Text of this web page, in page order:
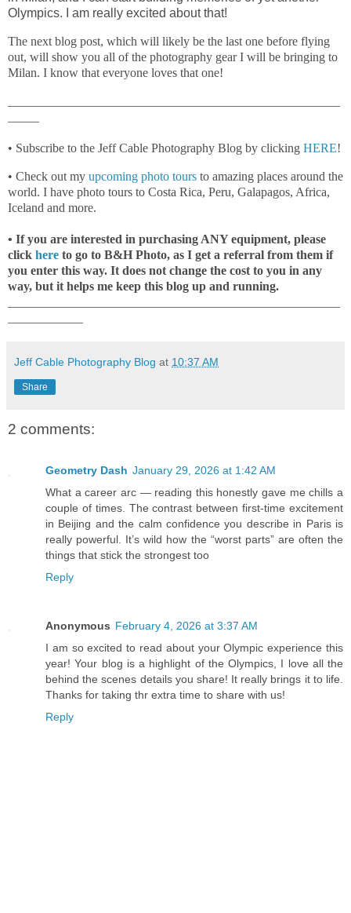
Olympics. I am really excited about that!
The next blog post, which will likely be the last one before flying
out, will show you all of the photography gear I will be bringing to
Milan. I know that everyone loves that one!
• Subscribe to the Jeff Cable Photography Blog by clicking HERE!
• Check out my upcoming photo tours to amazing places around the
world. I have photo tours to Costa Rica, Peru, Galapagos, Africa,
Iceland and more.
• If you are interested in purchasing ANY equipment, please
click here to go to B&H Photo, as I get a referral from them if
you enter this way. It does not change the cost to you in any
way, but it helps me keep this blog up and running.
Jeff Cable Photography Blog at 10:37 AM
Share
2 comments:
Geometry Dash January 29, 2026 at 1:42 AM
What a career arc — reading this honestly gave me chills a
couple of times. The contrast between first-time excitement
in Beijing and the calm confidence you describe in Paris is
really powerful. It’s wild how the “worst parts” are often the
things that stick the strongest too
Reply
Anonymous February 4, 2026 at 3:37 AM
I am so excited to read about your Olympic experience this
year! Your blog is a highlight of the Olympics, I love all the
behind the scenes details you share! It really brings it to life.
Thanks for taking thr extra time to share with us!
Reply